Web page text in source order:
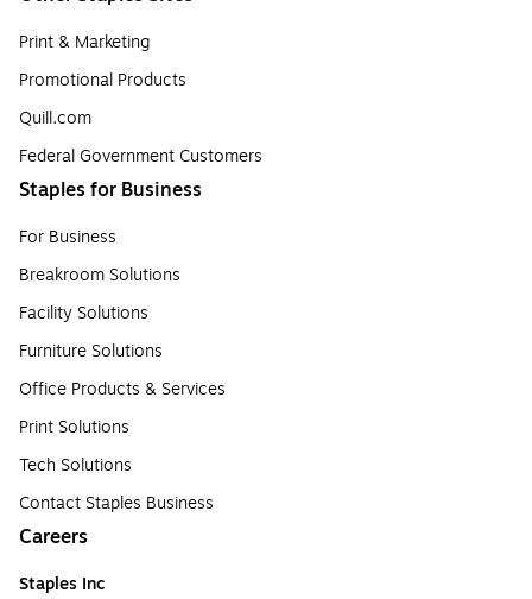
Print & Marketing
Promotional Products
Quill.com
Federal Government Customers
Staples for Business
For Business
Breakroom Solutions
Facility Solutions
Furniture Solutions
Office Products & Services
Print Solutions
Tech Solutions
Contact Staples Business
Careers
Staples Inc